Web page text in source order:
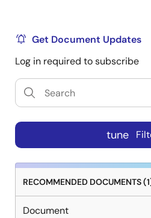
Get Document Updates
Log in required to subscribe
tune
RECOMMENDED DOCUMENTS
Document